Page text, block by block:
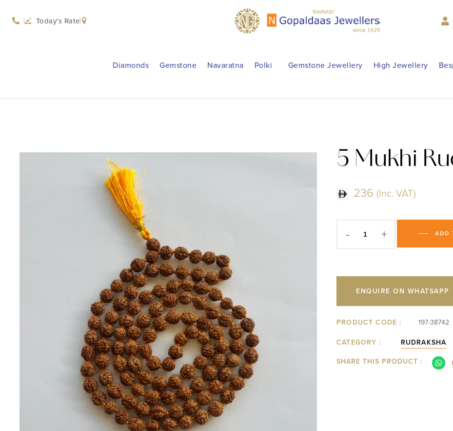
Today's Rate
Diamonds Gemstone Navaratna Polki Gemstone Jewellery High Jewellery
5 Mukhi
236 (Inc. VAT)
- + ADD
ENQUIRE ON WHATSAPP
PRODUCT CODE :
197-38742
CATEGORY :
RUDRAKSHA
SHARE THIS PRODUCT :